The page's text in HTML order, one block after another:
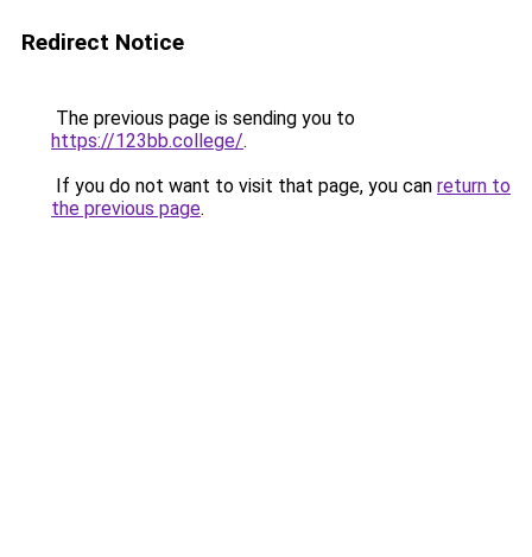
Redirect Notice
The previous page is sending you to
https://123bb.college/.
If you do not want to visit that page, you can return to
the previous page.